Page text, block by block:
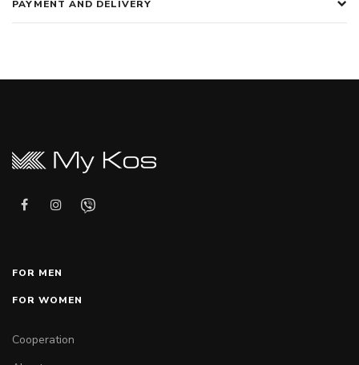
PAYMENT AND DELIVERY
FOR MEN
FOR WOMEN
Cooperation